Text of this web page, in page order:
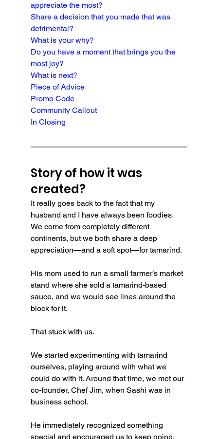
appreciate the most?
Share a decision that you made that was
detrimental?
What is your why?
Do you have a moment that brings you the
most joy?
What is next?
Piece of Advice
Promo Code
Community Callout
In Closing
Story of how it was
created?
It really goes back to the fact that my
husband and I have always been foodies.
We come from completely different
continents, but we both share a deep
appreciation—and a soft spot—for tamarind.
His mom used to run a small farmer’s market
stand where she sold a tamarind-based
sauce, and we would see lines around the
block for it.
That stuck with us.
We started experimenting with tamarind
ourselves, playing around with what we
could do with it. Around that time, we met our
co-founder, Chef Jim, when Sashi was in
business school.
He immediately recognized something
special and encouraged us to keep going.